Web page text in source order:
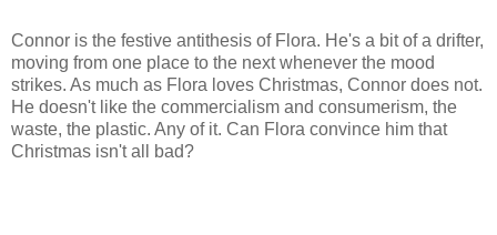
Connor is the festive antithesis of Flora. He's a bit of a drifter,
moving from one place to the next whenever the mood
strikes. As much as Flora loves Christmas, Connor does not.
He doesn't like the commercialism and consumerism, the
waste, the plastic. Any of it. Can Flora convince him that
Christmas isn't all bad?